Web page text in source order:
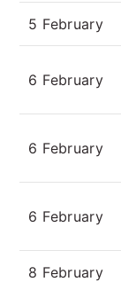
5 February
6 February
6 February
6 February
8 February